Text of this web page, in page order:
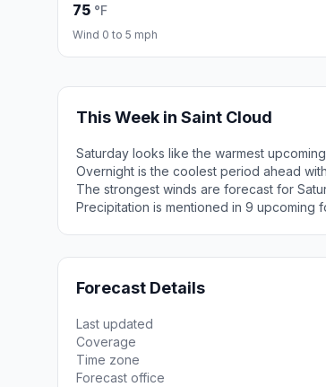
75 °F
Wind 0 to 5 mph
This Week in Saint Cloud
Saturday looks like the warmest
Overnight is the coolest period ahead
The strongest winds are forecast for
Precipitation is mentioned in 9 upcoming
Forecast Details
Last updated
Coverage
Time zone
Forecast office